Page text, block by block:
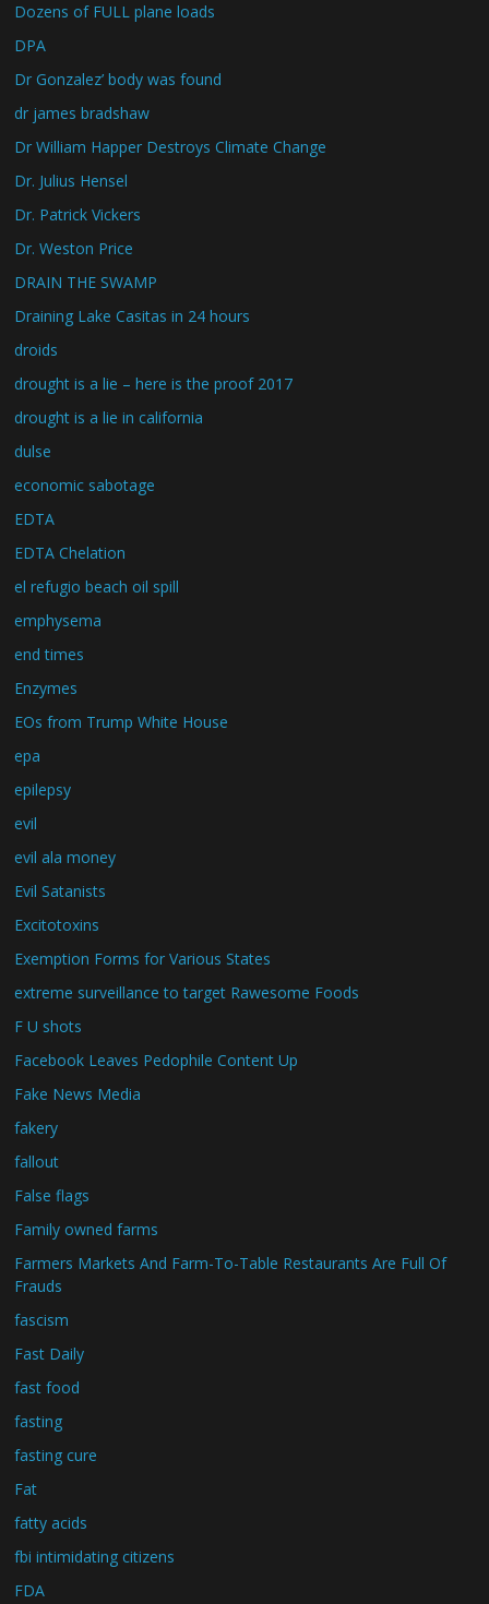
Dozens of FULL plane loads
DPA
Dr Gonzalez’ body was found
dr james bradshaw
Dr William Happer Destroys Climate Change
Dr. Julius Hensel
Dr. Patrick Vickers
Dr. Weston Price
DRAIN THE SWAMP
Draining Lake Casitas in 24 hours
droids
drought is a lie – here is the proof 2017
drought is a lie in california
dulse
economic sabotage
EDTA
EDTA Chelation
el refugio beach oil spill
emphysema
end times
Enzymes
EOs from Trump White House
epa
epilepsy
evil
evil ala money
Evil Satanists
Excitotoxins
Exemption Forms for Various States
extreme surveillance to target Rawesome Foods
F U shots
Facebook Leaves Pedophile Content Up
Fake News Media
fakery
fallout
False flags
Family owned farms
Farmers Markets And Farm-To-Table Restaurants Are Full Of
Frauds
fascism
Fast Daily
fast food
fasting
fasting cure
Fat
fatty acids
fbi intimidating citizens
FDA